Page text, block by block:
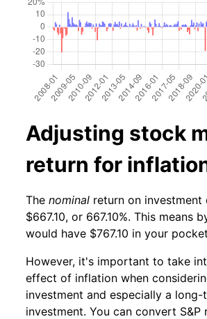
Adjusting stock
return for
The nominal return on investment
$667.10, or 667.10%. This means
would have $767.10 in your
However, it's important to take
effect of inflation when
investment and especially a long-
investment. You can convert